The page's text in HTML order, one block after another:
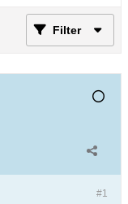
Filter
#1